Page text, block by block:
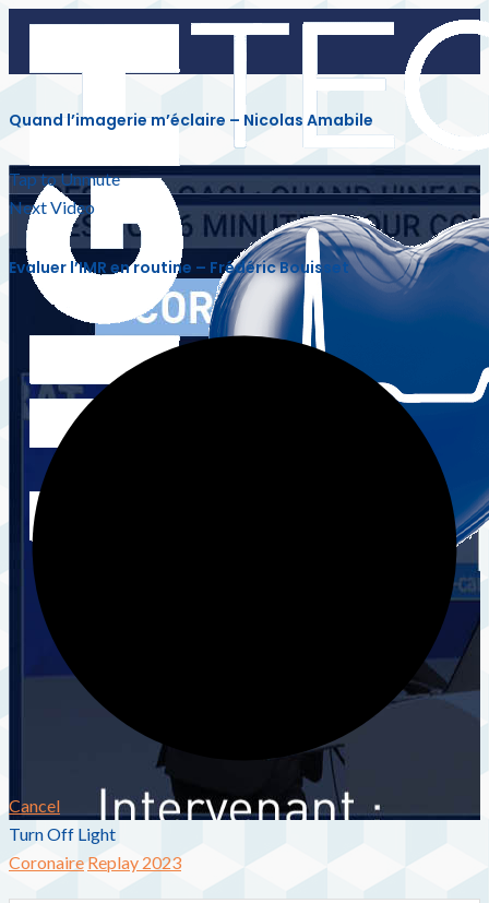
Quand l’imagerie m’éclaire – Nicolas Amabile
Tap to Unmute
Next Video
Evaluer l’IMR en routine – Frédéric Bouisset
Cancel
Turn Off Light
CoronaireReplay 2023